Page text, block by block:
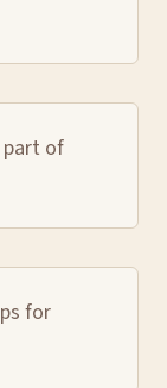
part of
for